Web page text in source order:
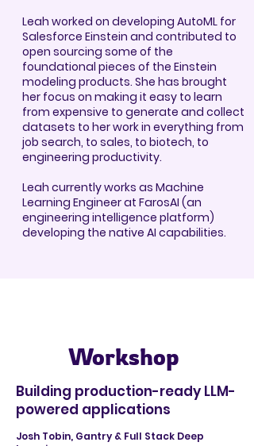
Leah worked on developing AutoML for
Salesforce Einstein and contributed to
open sourcing some of the
foundational pieces of the Einstein
modeling products. She has brought
her focus on making it easy to learn
from expensive to generate and collect
datasets to her work in everything from
job search, to sales, to biotech, to
engineering productivity.
Leah currently works as Machine
Learning Engineer at FarosAI (an
engineering intelligence platform)
developing the native AI capabilities.
Workshop
Building production-ready LLM-
powered applications
Josh Tobin, Gantry & Full Stack Deep